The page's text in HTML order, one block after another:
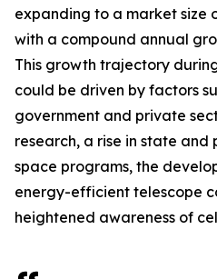
expanding to a market size
with a compound annual
This growth trajectory
could be driven by factors
government and private
research, a rise in state and
space programs, the
energy-efficient telescope
heightened awareness of